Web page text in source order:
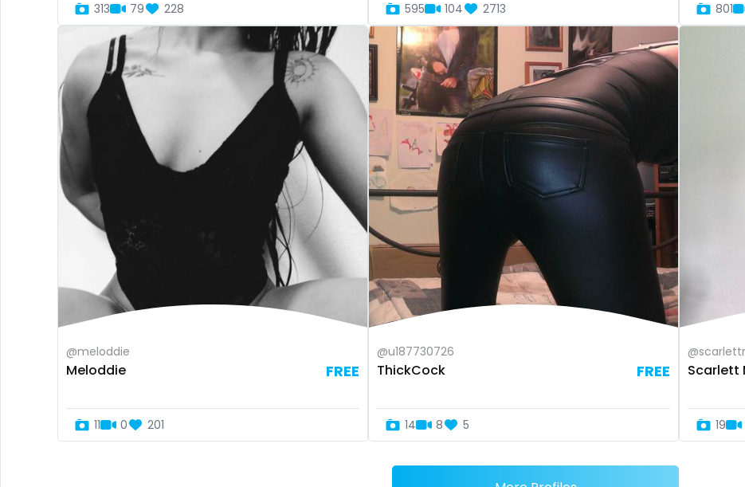
313 79 228 595 104 2713 801
@meloddie
Meloddie FREE
11 0 201
@u187730726
ThickCock FREE
14 8 5
Scarlett
19